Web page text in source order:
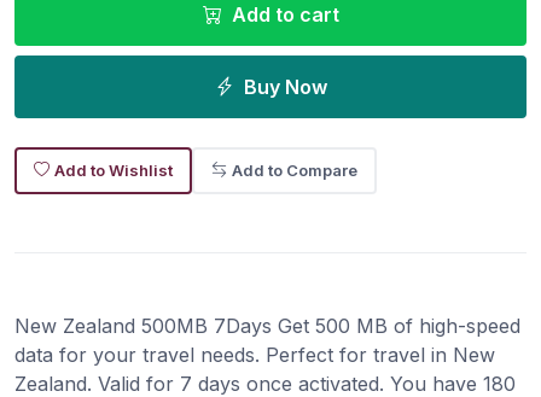
Add to cart
Buy Now
Add to Wishlist Add to Compare
New Zealand 500MB 7Days Get 500 MB of high-speed
data for your travel needs. Perfect for travel in New
Zealand. Valid for 7 days once activated. You have 180